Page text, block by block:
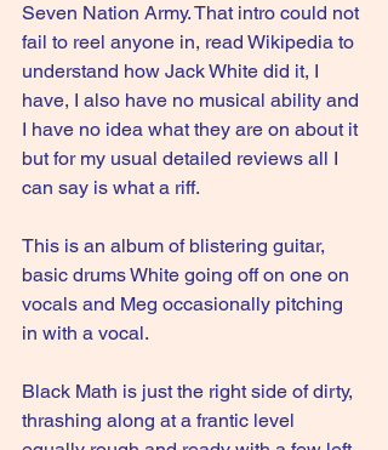
Seven Nation Army. That intro could not
fail to reel anyone in, read Wikipedia to
understand how Jack White did it, I
have, I also have no musical ability and
I have no idea what they are on about it
but for my usual detailed reviews all I
can say is what a riff.
This is an album of blistering guitar,
basic drums White going off on one on
vocals and Meg occasionally pitching
in with a vocal.
Black Math is just the right side of dirty,
thrashing along at a frantic level